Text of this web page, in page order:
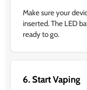
Make sure your
inserted. The LED
ready to go.
6. Start Vaping